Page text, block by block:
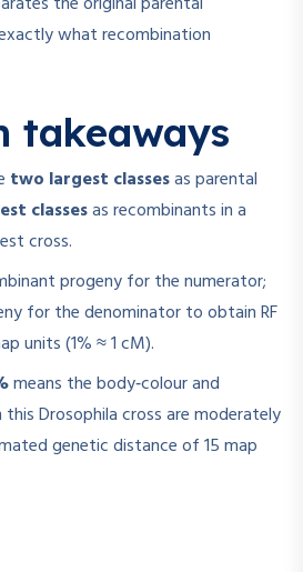
what recombination
takeaways
two largest classesas parental
classesas recombinants in a
cross.
progeny for the numerator;
for the denominator to obtain RF
units (1% ≈ 1 cM).
means the body‑colour and
this Drosophila cross are moderately
genetic distance of 15 map